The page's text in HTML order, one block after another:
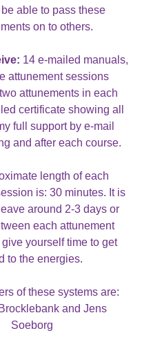
able to pass these
on to others.
14 e-mailed manuals,
attunement sessions
attunements in each
certificate showing all
full support by e-mail
and after each course.
length of each
is: 30 minutes. It is
around 2-3 days or
each attunement
yourself time to get
to the energies.
of these systems are:
and Jens
Soeborg